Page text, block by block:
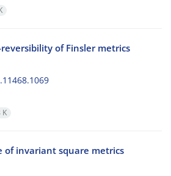
of Finsler metrics
K
of invariant square metrics